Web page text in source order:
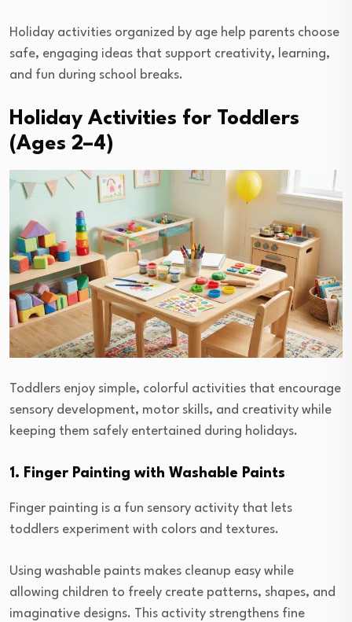
Holiday activities organized by age help parents choose
safe, engaging ideas that support creativity, learning,
and fun during school breaks.
Holiday Activities for Toddlers
(Ages 2–4)
Toddlers enjoy simple, colorful activities that encourage
sensory development, motor skills, and creativity while
keeping them safely entertained during holidays.
1. Finger Painting with Washable Paints
Finger painting is a fun sensory activity that lets
toddlers experiment with colors and textures.
Using washable paints makes cleanup easy while
allowing children to freely create patterns, shapes, and
imaginative designs. This activity strengthens fine